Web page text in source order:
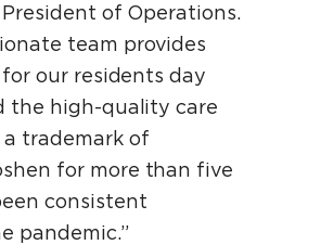
of Operations.
team provides
our residents day
the high-quality care
trademark of
for more than five
consistent
pandemic.”